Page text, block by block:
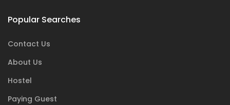
Popular Searches
Contact Us
About Us
Hostel
Paying Guest